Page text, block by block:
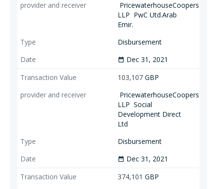
PricewaterhouseCoopers
LLP PwC Utd.Arab
Emir.
Disbursement
date_range Dec 31, 2021
103,107 GBP
PricewaterhouseCoopers
LLP Social
Development Direct
Ltd
Disbursement
date_range Dec 31, 2021
374,101 GBP